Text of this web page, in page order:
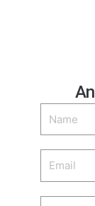
Name
Email